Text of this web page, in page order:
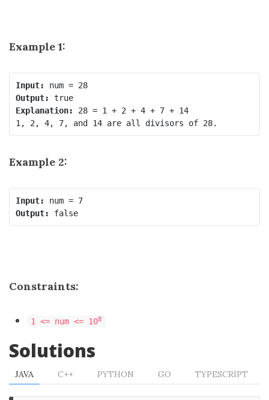
Example 1:
Input:
num = 28
Output:
true
Explanation: 28 = 1 + 2 + 4 + 7 + 14
Example 2:
Input:
num = 7
Output:
false
Constraints:
1 <= num <= 108
Solutions
JAVA C++ PYTHON GO TYPESCRIPT